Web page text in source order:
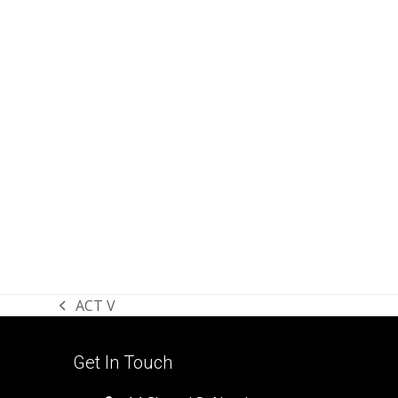
previous
ACT V
Get In Touch